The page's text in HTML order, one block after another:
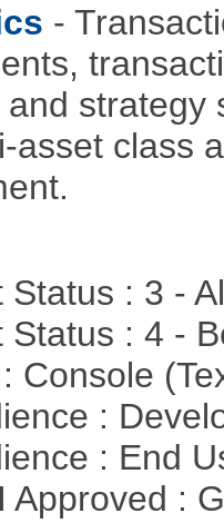
-
strategy
asset class
Status : 3 -
Status : 4 -
Console
:
: End
Approved :